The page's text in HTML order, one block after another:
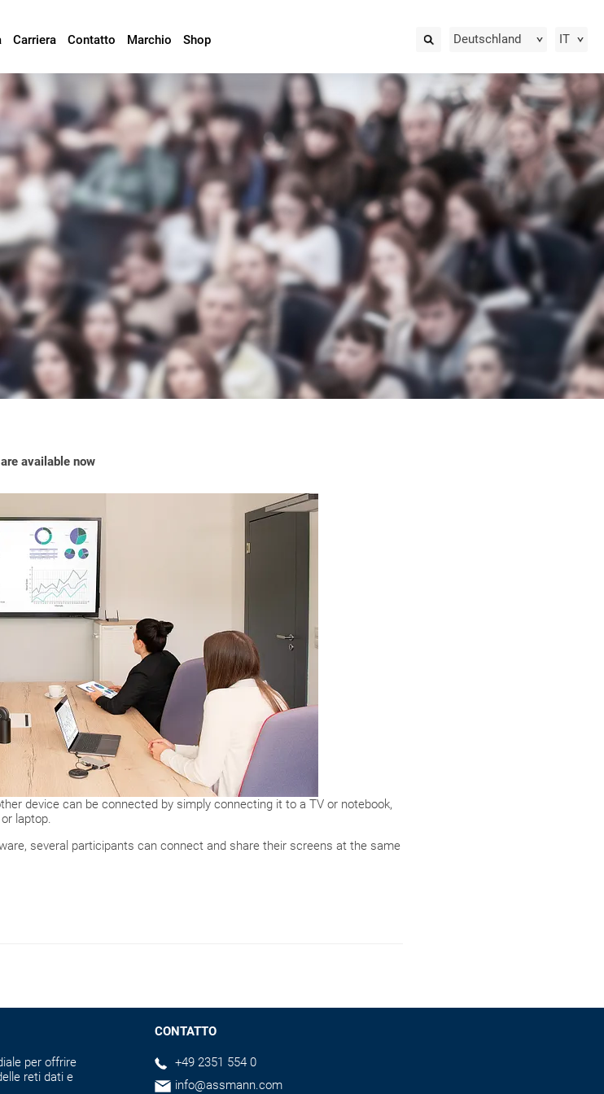
Deutschland IT
Carriera Contatto Marchio Shop
available now
device can be connected by simply connecting it to a TV or notebook,
laptop.
several participants can connect and share their screens at the same
per offrire
reti dati e
CONTATTO
+49 2351 554 0
info@assmann.com